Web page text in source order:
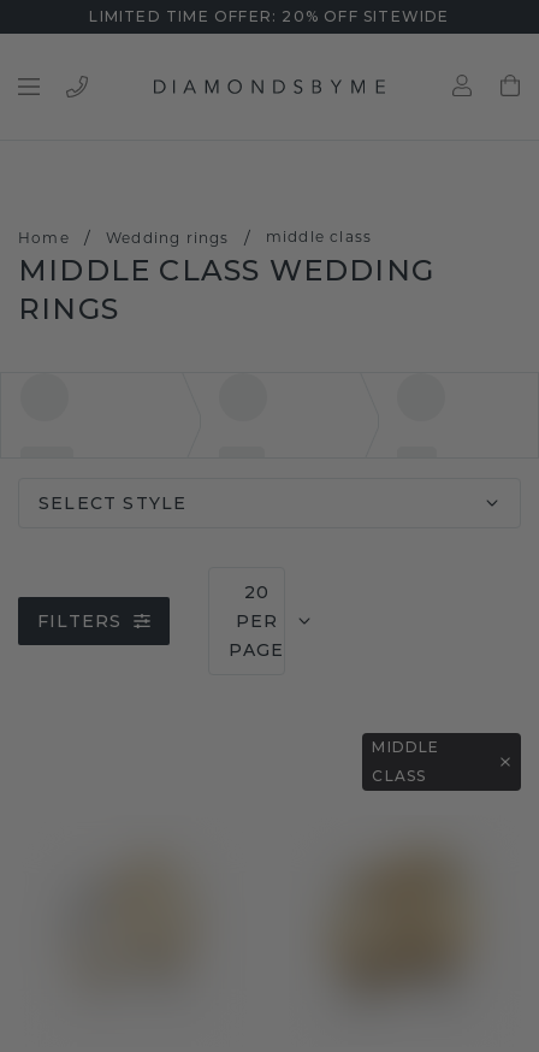
LIMITED TIME OFFER: 20% OFF SITEWIDE
Home / Wedding rings / middle class
MIDDLE CLASS WEDDING
RINGS
SELECT STYLE
FILTERS
20
PER
PAGE
MIDDLE
CLASS